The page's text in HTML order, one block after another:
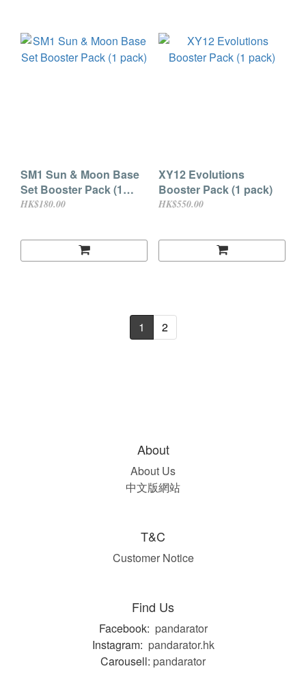
SM1 Sun & Moon Base
Set Booster Pack (1
pack)
HK$180.00
XY12 Evolutions
Booster Pack (1 pack)
HK$550.00
1 2
About
About Us
中文版網站
T&C
Customer Notice
Find Us
Facebook: pandarator
Instagram: pandarator.hk
Carousell: pandarator